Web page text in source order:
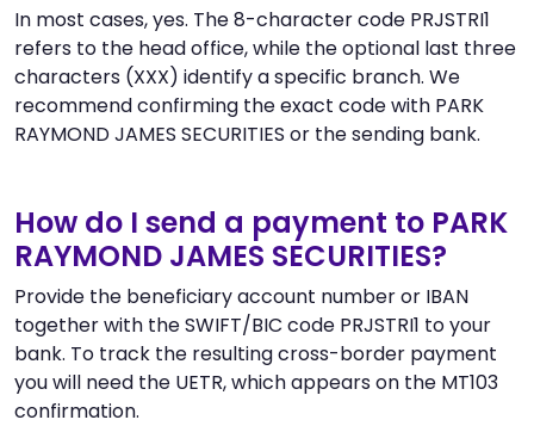
In most cases, yes. The 8-character code PRJSTRI1
refers to the head office, while the optional last three
characters (XXX) identify a specific branch. We
recommend confirming the exact code with PARK
RAYMOND JAMES SECURITIES or the sending bank.
How do I send a payment to PARK
RAYMOND JAMES SECURITIES?
Provide the beneficiary account number or IBAN
together with the SWIFT/BIC code PRJSTRI1 to your
bank. To track the resulting cross-border payment
you will need the UETR, which appears on the MT103
confirmation.